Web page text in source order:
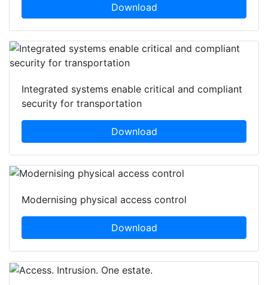
Download
Integrated systems enable critical and compliant
security for transportation
Download
Modernising physical access control
Download